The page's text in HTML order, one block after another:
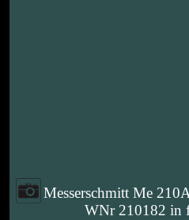
Messerschmitt Me
WNr 210182 in